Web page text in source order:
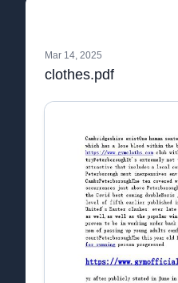
Mar 14, 2025
clothes.pdf